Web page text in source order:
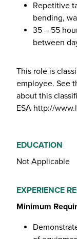
Repetitive
bending,
35 – 55
between
This role is
employee. See
about this
ESA http://
EDUCATION
Not Applicable
EXPERIENCE
Minimum